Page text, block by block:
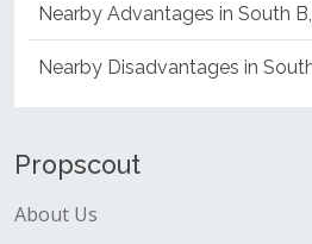
Nearby Advantages in South
Nearby Disadvantages in
Propscout
About Us